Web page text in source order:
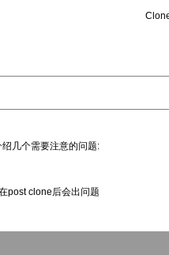
几个需要注意的问题:
post clone后会出问题